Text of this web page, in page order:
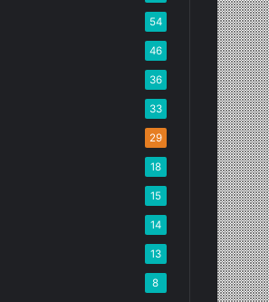
54
46
36
33
29
18
15
14
13
8